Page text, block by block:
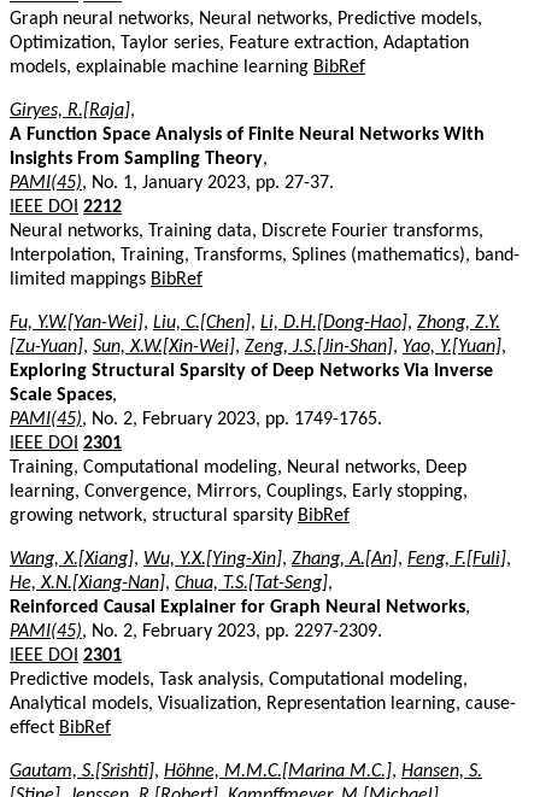
Graph neural networks, Neural networks, Predictive models,
Optimization, Taylor series, Feature extraction, Adaptation
models, explainable machine learning BibRef
Giryes, R.[Raja],
A Function Space Analysis of Finite Neural Networks With
Insights From Sampling Theory,
PAMI(45), No. 1, January 2023, pp. 27-37.
IEEE DOI 2212
Neural networks, Training data, Discrete Fourier transforms,
Interpolation, Training, Transforms, Splines (mathematics), band-
limited mappings BibRef
Fu, Y.W.[Yan-Wei], Liu, C.[Chen], Li, D.H.[Dong-Hao], Zhong, Z.Y.
[Zu-Yuan], Sun, X.W.[Xin-Wei], Zeng, J.S.[Jin-Shan], Yao, Y.[Yuan],
Exploring Structural Sparsity of Deep Networks Via Inverse
Scale Spaces,
PAMI(45), No. 2, February 2023, pp. 1749-1765.
IEEE DOI 2301
Training, Computational modeling, Neural networks, Deep
learning, Convergence, Mirrors, Couplings, Early stopping,
growing network, structural sparsity BibRef
Wang, X.[Xiang], Wu, Y.X.[Ying-Xin], Zhang, A.[An], Feng, F.[Fuli],
He, X.N.[Xiang-Nan], Chua, T.S.[Tat-Seng],
Reinforced Causal Explainer for Graph Neural Networks,
PAMI(45), No. 2, February 2023, pp. 2297-2309.
IEEE DOI 2301
Predictive models, Task analysis, Computational modeling,
Analytical models, Visualization, Representation learning, cause-
effect BibRef
Gautam, S.[Srishti], Höhne, M.M.C.[Marina M.C.], Hansen, S.